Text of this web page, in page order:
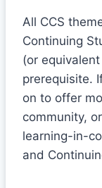
All CCS
Continuing
(or
prerequisite.
on to offer
community,
learning-in-
and